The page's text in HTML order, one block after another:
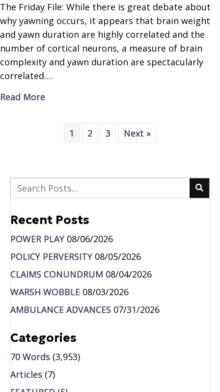
The Friday File: While there is great debate about
why yawning occurs, it appears that brain weight
and yawn duration are highly correlated and the
number of cortical neurons, a measure of brain
complexity and yawn duration are spectacularly
correlated.…
Read More
1 2 3 Next »
Recent Posts
POWER PLAY 08/06/2026
POLICY PERVERSITY 08/05/2026
CLAIMS CONUNDRUM 08/04/2026
WARSH WOBBLE 08/03/2026
AMBULANCE ADVANCES 07/31/2026
Categories
70 Words (3,953)
Articles (7)